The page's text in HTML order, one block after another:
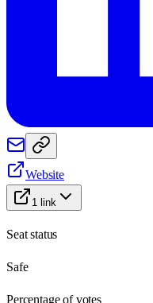
Website
1 link
Seat status
Safe
Percentage of votes